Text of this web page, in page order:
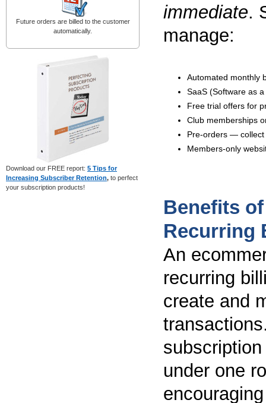
immediate.
manage:
Automated monthly
SaaS (Software as
Free trial offers for
Club memberships
Pre-orders — collect
Members-only
Benefits
Recurring
An
recurring
create and
under one
Future orders are billed to the customer
automatically.
Download our FREE report: 5 Tips for
Increasing Subscriber Retention, to perfect
your subscription products!